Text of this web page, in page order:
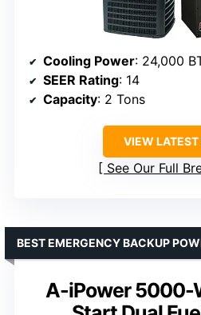
Cooling Power: 24,000
SEER Rating: 14
Capacity: 2 Tons
VIEW LATEST
See Our Full
A-iPower 5000-
BEST EMERGENCY BACKUP